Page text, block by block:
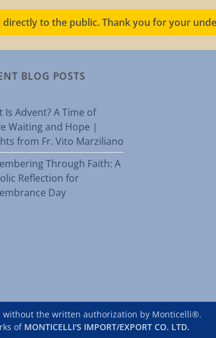
to the public. Thank you for your
BLOG POSTS
Is Advent? A Time of
Waiting and Hope |
from Fr. Vito Marziliano
Through Faith: A
Reflection for
Day
the written authorization by Monticelli®.
of MONTICELLI'S IMPORT/EXPORT CO. LTD.